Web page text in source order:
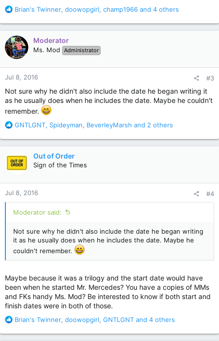
R
a
c
t
i
o
n
s
:
Brian's Twinner, doowopgirl, champ1966 and 4 others
Moderator
Ms. Mod Administrator
Jul 8, 2016 #3
Not sure why he didn't also include the date he began writing it
as he usually does when he includes the date. Maybe he couldn't
remember.
R
a
t
i
n
s
:
GNTLGNT, Spideyman, BeverleyMarsh and 2 others
Out of Order
Sign of the Times
Jul 8, 2016 #4
Moderator said:
Not sure why he didn't also include the date he began writing
it as he usually does when he includes the date. Maybe he
couldn't remember.
Maybe because it was a trilogy and the start date would have
been when he started Mr. Mercedes? You have a copies of MMs
and FKs handy Ms. Mod? Be interested to know if both start and
finish dates were in both of those.
R
a
Brian's Twinner, doowopgirl, GNTLGNT and 4 others